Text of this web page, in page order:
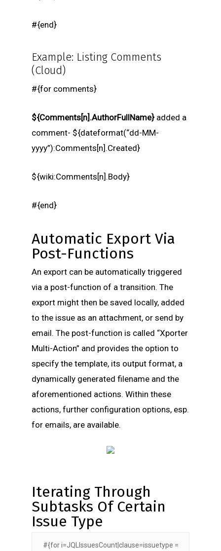
#{end}
Example: Listing Comments
(Cloud)
#{for comments}
${Comments[n].AuthorFullName} added a
comment- ${dateformat(“dd-MM-
yyyy”):Comments[n].Created}
${wiki:Comments[n].Body}
#{end}
Automatic Export Via
Post-Functions
An export can be automatically triggered
via a post-function of a transition. The
export might then be saved locally, added
to the issue as an attachment, or send by
email. The post-function is called “Xporter
Multi-Action” and provides the option to
specify the template, its output format, a
dynamically generated filename and the
aforementioned actions. Within these
actions, further configuration options, esp.
for emails, are available.
Iterating Through
Subtasks Of Certain
Issue Type
#{for i=JQLIssuesCount|clause=issuetype =